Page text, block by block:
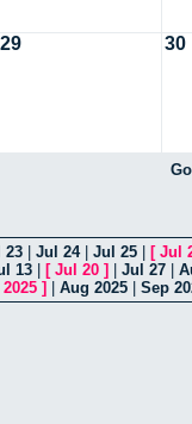
29 30
23 Jul 24| Jul 25 [ Jul
13 [ Jul 20 ] Jul 27
] Aug 2025 Sep